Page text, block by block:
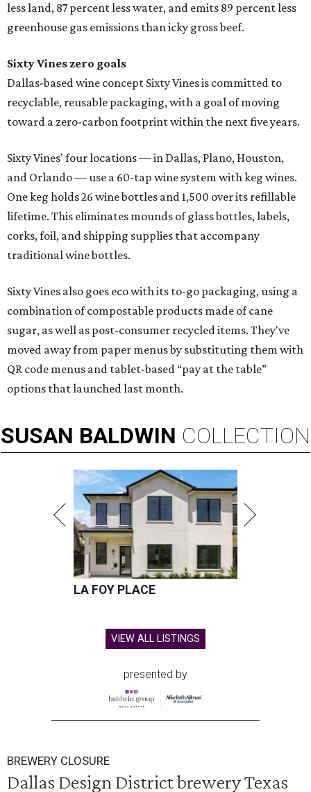
less land, 87 percent less water, and emits 89 percent less
greenhouse gas emissions than icky gross beef.
Sixty Vines zero goals
Dallas-based wine concept Sixty Vines is committed to
recyclable, reusable packaging, with a goal of moving
toward a zero-carbon footprint within the next five years.
Sixty Vines' four locations — in Dallas, Plano, Houston,
and Orlando — use a 60-tap wine system with keg wines.
One keg holds 26 wine bottles and 1,500 over its refillable
lifetime. This eliminates mounds of glass bottles, labels,
corks, foil, and shipping supplies that accompany
traditional wine bottles.
Sixty Vines also goes eco with its to-go packaging, using a
combination of compostable products made of cane
sugar, as well as post-consumer recycled items. They've
moved away from paper menus by substituting them with
QR code menus and tablet-based “pay at the table”
options that launched last month.
SUSAN BALDWIN COLLECTION
LA FOY PLACE
VIEW ALL LISTINGS
presented by
BREWERY CLOSURE
Dallas Design District brewery Texas